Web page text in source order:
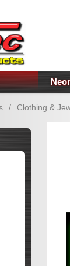
Categories!
/ Clothing &